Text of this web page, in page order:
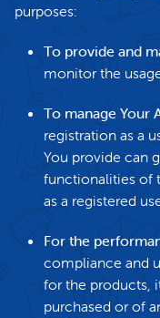
purposes:
To provide and
monitor the
To manage Your
registration as a
You provide can
functionalities of
as a registered
For the
compliance and
for the products,
purchased or of